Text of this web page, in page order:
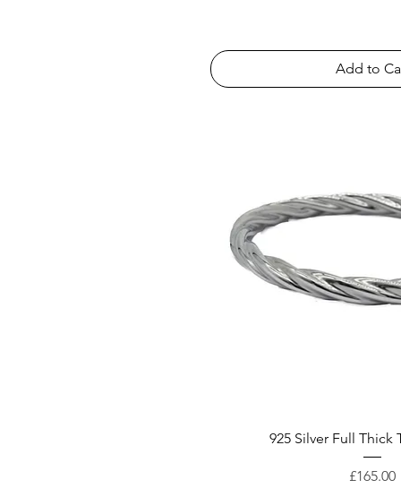
Add to
925 Silver Full Thick
Price
£165.00